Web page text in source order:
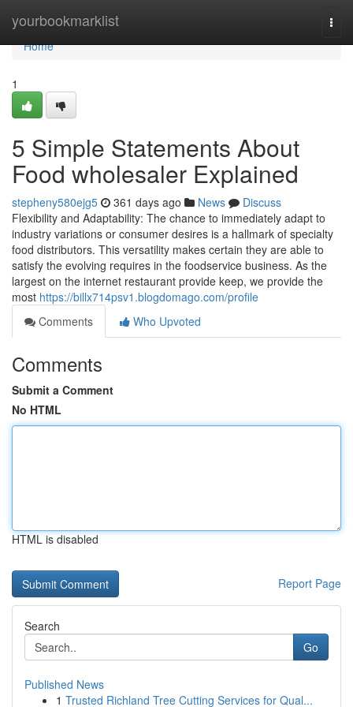
yourbookmarklist
Home
Home
1
5 Simple Statements About
Food wholesaler Explained
stepheny580ejg5 361 days ago News
Discuss
Flexibility and Adaptability: The chance to immediately adapt to
industry variations or consumer desires is a hallmark of specialty
food distributors. This versatility makes certain they are able to
satisfy the evolving requires in the foodservice business. As the
largest on the internet restaurant provide keep, we provide the
most https://billx714psv1.blogdomago.com/profile
Comments
Who Upvoted
Comments
Submit a Comment
No HTML
HTML is disabled
Report Page
Search
Go
Published News
1 Trusted Richland Tree Cutting Services for Qual...